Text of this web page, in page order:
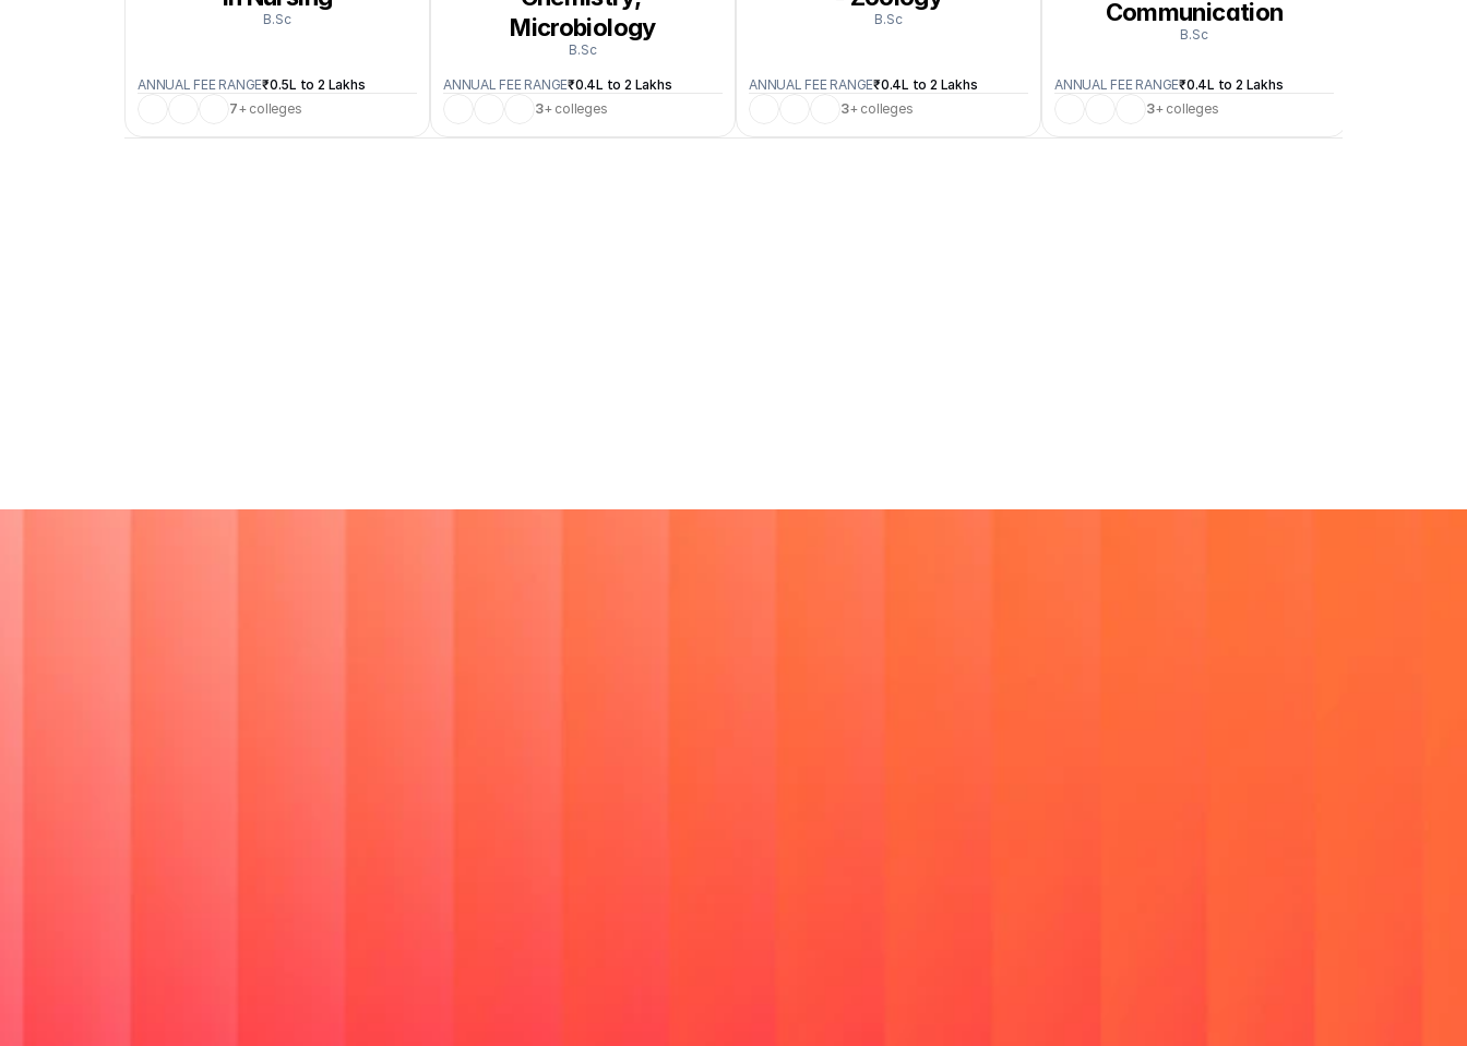
B.Sc
ANNUAL FEE RANGE₹0.5L to 2 Lakhs
7+ colleges
Microbiology
B.Sc
ANNUAL FEE RANGE₹0.4L to 2 Lakhs
3+ colleges
B.Sc
ANNUAL FEE RANGE₹0.4L to 2 Lakhs
3+ colleges
Communication
B.Sc
ANNUAL FEE RANGE₹0.4L to 2 Lakhs
3+ colleges